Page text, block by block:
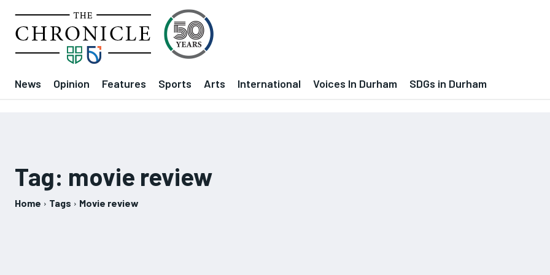
News Opinion Features Sports Arts International Voices In Durham SDGs in Durham
Tag: movie review
Home Tags Movie review